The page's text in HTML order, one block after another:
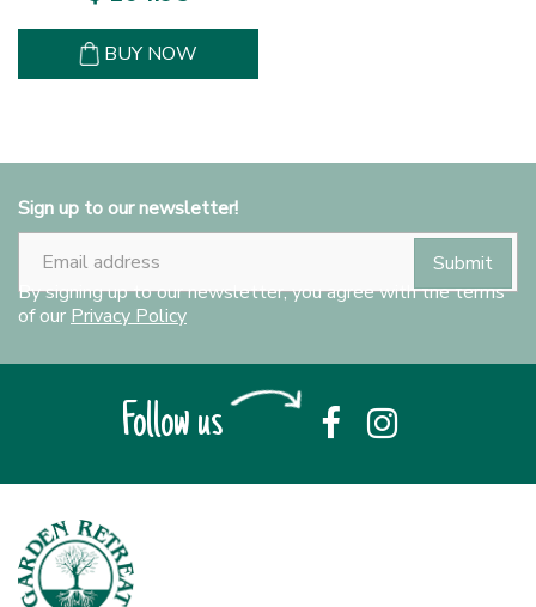
BUY NOW
Sign up to our newsletter!
By signing up to our newsletter, you agree with the terms
of our Privacy Policy
Follow us